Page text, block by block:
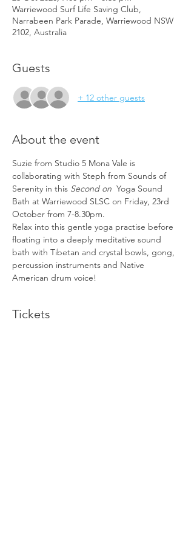
Warriewood Surf Life Saving Club,
Narrabeen Park Parade, Warriewood NSW
2102, Australia
Guests
+ 12 other guests
About the event
Suzie from Studio 5 Mona Vale is
collaborating with Steph from Sounds of
Serenity in this Second on Yoga Sound
Bath at Warriewood SLSC on Friday, 23rd
October from 7-8.30pm.
Relax into this gentle yoga practise before
floating into a deeply meditative sound
bath with Tibetan and crystal bowls, gong,
percussion instruments and Native
American drum voice!
Tickets